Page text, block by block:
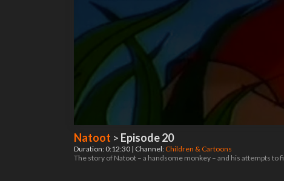
Natoot > Episode 20
Duration: 0:12:30 | Channel: Children & Cartoons
The story of Natoot – a handsome monkey – and his attempts